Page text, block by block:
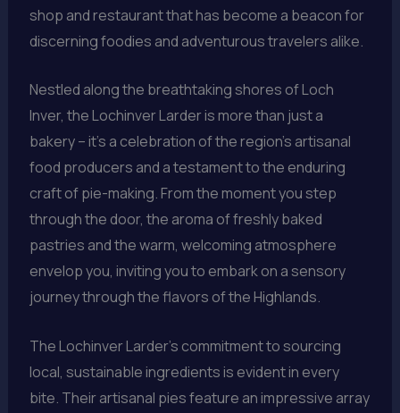
shop and restaurant that has become a beacon for
discerning foodies and adventurous travelers alike.
Nestled along the breathtaking shores of Loch
Inver, the Lochinver Larder is more than just a
bakery – it’s a celebration of the region’s artisanal
food producers and a testament to the enduring
craft of pie-making. From the moment you step
through the door, the aroma of freshly baked
pastries and the warm, welcoming atmosphere
envelop you, inviting you to embark on a sensory
journey through the flavors of the Highlands.
The Lochinver Larder’s commitment to sourcing
local, sustainable ingredients is evident in every
bite. Their artisanal pies feature an impressive array